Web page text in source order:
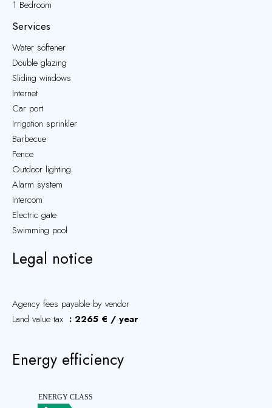
1 Bedroom
Services
Water softener
Double glazing
Sliding windows
Internet
Car port
Irrigation sprinkler
Barbecue
Fence
Outdoor lighting
Alarm system
Intercom
Electric gate
Swimming pool
Legal notice
Agency fees payable by vendor
Land value tax
2265 € / year
Energy efficiency